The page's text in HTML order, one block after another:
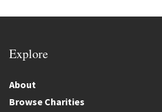
Explore
About
Browse Charities